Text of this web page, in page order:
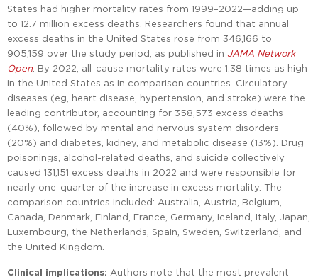
States had higher mortality rates from 1999–2022—adding up
to 12.7 million excess deaths. Researchers found that annual
excess deaths in the United States rose from 346,166 to
905,159 over the study period, as published in JAMA Network
Open . By 2022, all-cause mortality rates were 1.38 times as high
in the United States as in comparison countries. Circulatory
diseases (eg, heart disease, hypertension, and stroke) were the
leading contributor, accounting for 358,573 excess deaths
(40%), followed by mental and nervous system disorders
(20%) and diabetes, kidney, and metabolic disease (13%). Drug
poisonings, alcohol-related deaths, and suicide collectively
caused 131,151 excess deaths in 2022 and were responsible for
nearly one-quarter of the increase in excess mortality. The
comparison countries included: Australia, Austria, Belgium,
Canada, Denmark, Finland, France, Germany, Iceland, Italy, Japan,
Luxembourg, the Netherlands, Spain, Sweden, Switzerland, and
the United Kingdom.
Clinical implications: Authors note that the most prevalent